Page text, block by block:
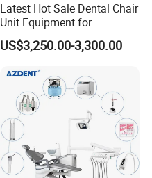
Latest Hot Sale Dental Chair
Unit Equipment for
Hospitals and Clinics
US$3,250.00-3,300.00